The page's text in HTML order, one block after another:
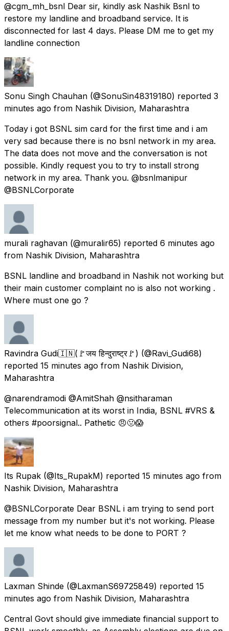
@cgm_mh_bsnl Dear sir, kindly ask Nashik Bsnl to
restore my landline and broadband service. It is
disconnected for last 4 days. Please DM me to get my
landline connection
Sonu Singh Chauhan (@SonuSin48319180) reported 3
minutes ago from Nashik Division, Maharashtra
Today i got BSNL sim card for the first time and i am
very sad because there is no bsnl network in my area.
The data does not move and the conversation is not
possible. Kindly request you to try to install strong
network in my area. Thank you. @bsnlmanipur
@BSNLCorporate
murali raghavan (@muralir65) reported 6 minutes ago
from Nashik Division, Maharashtra
BSNL landline and broadband in Nashik not working but
their main customer complaint no is also not working .
Where must one go ?
Ravindra Gudi🇮🇳(🚩जय हिन्दुराष्ट्र🚩) (@Ravi_Gudi68)
reported 15 minutes ago from Nashik Division,
Maharashtra
@narendramodi @AmitShah @nsitharaman
Telecommunication at its worst in India, BSNL #VRS &
others #poorsignal.. Pathetic 😠🤢😱
Its Rupak (@Its_RupakM) reported 15 minutes ago from
Nashik Division, Maharashtra
@BSNLCorporate Dear BSNL i am trying to send port
message from my number but it's not working. Please
let me know what needs to be done to PORT ?
Laxman Shinde (@LaxmanS69725849) reported 15
minutes ago from Nashik Division, Maharashtra
Central Govt should give immediate financial support to